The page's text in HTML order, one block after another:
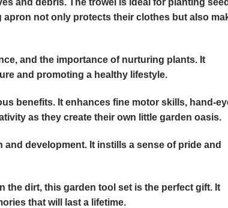
and debris. The trowel is ideal for planting
not only protects their clothes but also
and the importance of nurturing plants. It
and promoting a healthy lifestyle.
benefits. It enhances fine motor skills, hand-
as they create their own little garden oasis.
development. It instills a sense of pride and
dirt, this garden tool set is the perfect gift. It
that will last a lifetime.